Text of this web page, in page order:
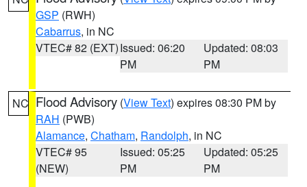
GSP (RWH)
Cabarrus, in NC
VTEC# 82 (EXT)Issued: 06:20
PM
Updated: 08:03
PM
NC Flood Advisory (View Text) expires 08:30 PM by
RAH (PWB)
Alamance, Chatham, Randolph, in NC
VTEC# 95
(NEW)
Issued: 05:25
PM
Updated: 05:25
PM